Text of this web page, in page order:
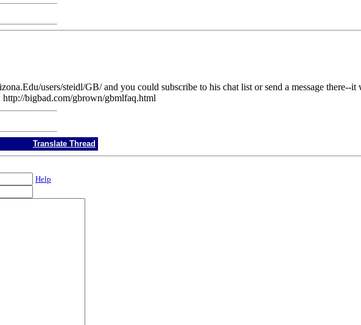
users/steidl/GB/ and you could subscribe to his chat list or send a message
http://bigbad.com/gbrown/gbmlfaq.html
Translate Thread
Help